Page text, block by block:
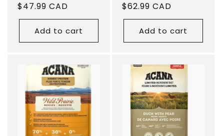
Regular
price
$47.99 CAD
Add to cart
Regular
price
$62.99 CAD
Add to cart